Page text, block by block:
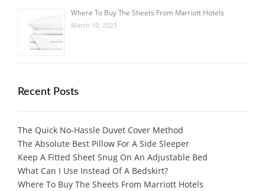
Where To Buy The Sheets From Marriott Hotels
March 10, 2023
Recent Posts
The Quick No-Hassle Duvet Cover Method
The Absolute Best Pillow For A Side Sleeper
Keep A Fitted Sheet Snug On An Adjustable Bed
What Can I Use Instead Of A Bedskirt?
Where To Buy The Sheets From Marriott Hotels